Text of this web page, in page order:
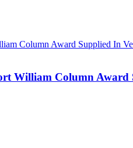
William Column Award